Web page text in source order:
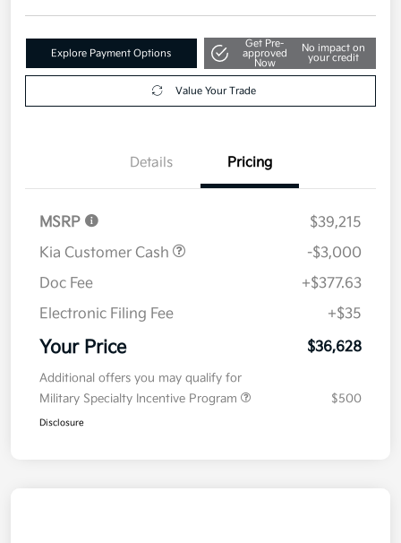
Explore Payment Options
Get Pre-
approved
Now
No impact on
your credit
Value Your Trade
Details Pricing
MSRP
$39,215
Kia Customer Cash
-$3,000
Doc Fee
+$377.63
Electronic Filing Fee
+$35
Your Price $36,628
Additional offers you may qualify for
Military Specialty Incentive Program
$500
Disclosure